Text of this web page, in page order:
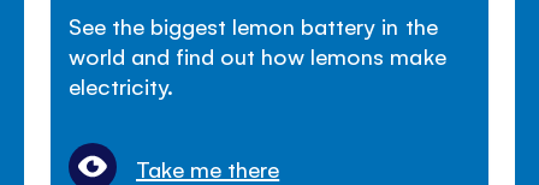
See the biggest lemon battery in the
world and find out how lemons make
electricity.
Take me there